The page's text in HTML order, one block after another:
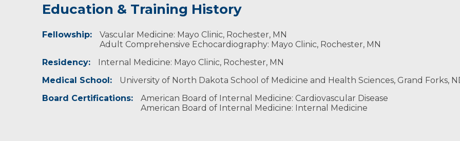
Education & Training History
Fellowship:
Vascular Medicine: Mayo Clinic, Rochester, MN
Adult Comprehensive Echocardiography: Mayo Clinic, Rochester, MN
Residency:
Internal Medicine: Mayo Clinic, Rochester, MN
Medical School:
University of North Dakota School of Medicine and Health Sciences, Grand Forks,
Board Certifications:
American Board of Internal Medicine: Cardiovascular Disease
American Board of Internal Medicine: Internal Medicine
Personal Interests
Fishing, golfing and team sports.
Awards and Distinctions
Tau Beta Pi, University of Minnesota, 2008 - Honors Engineering Society
Alpha Omega Alpha - Honor Medical Society